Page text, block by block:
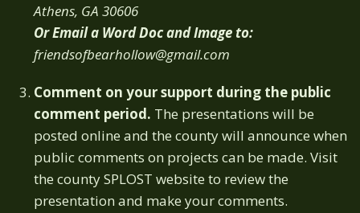
Athens, GA 30606
Or Email a Word Doc and Image to:
friendsofbearhollow@gmail.com
Comment on your support during the public
comment period. The presentations will be
posted online and the county will announce when
public comments on projects can be made. Visit
the county SPLOST website to review the
presentation and make your comments.